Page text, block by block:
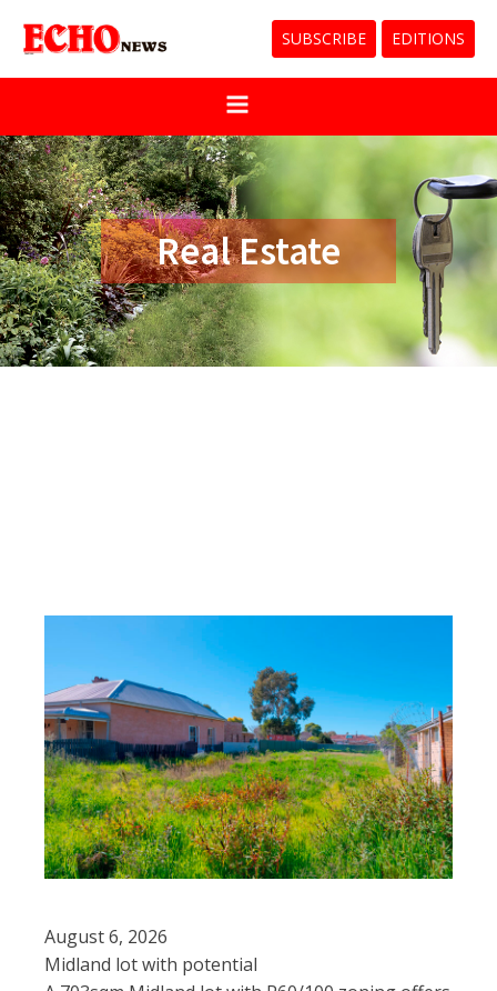
SUBSCRIBE EDITIONS
Real Estate
August 6, 2026
Midland lot with potential